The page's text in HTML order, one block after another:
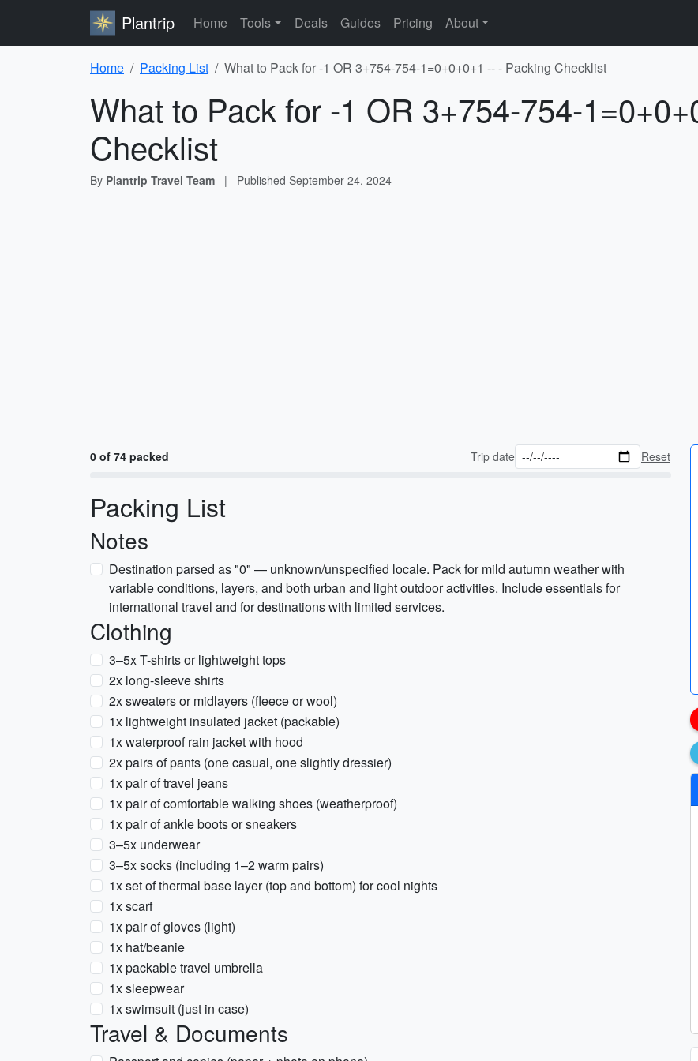
Plantrip Home Tools Deals Guides Pricing About
Home Packing List What to Pack for -1 OR 3+754-754-1=0+0+0+1 -- - Packing Checklist
What to Pack for -1 OR 3+754-754-
Checklist
By Plantrip Travel Team | Published September 24, 2024
0 of 74 packed Trip date Reset
Packing List
Notes
Destination parsed as "0" — unknown/unspecified locale. Pack for mild autumn weather with
variable conditions, layers, and both urban and light outdoor activities. Include essentials for
international travel and for destinations with limited services.
Clothing
3–5x T-shirts or lightweight tops
2x long-sleeve shirts
2x sweaters or midlayers (fleece or wool)
1x lightweight insulated jacket (packable)
1x waterproof rain jacket with hood
2x pairs of pants (one casual, one slightly dressier)
1x pair of travel jeans
1x pair of comfortable walking shoes (weatherproof)
1x pair of ankle boots or sneakers
3–5x underwear
3–5x socks (including 1–2 warm pairs)
1x set of thermal base layer (top and bottom) for cool nights
1x scarf
1x pair of gloves (light)
1x hat/beanie
1x packable travel umbrella
1x sleepwear
1x swimsuit (just in case)
Travel & Documents